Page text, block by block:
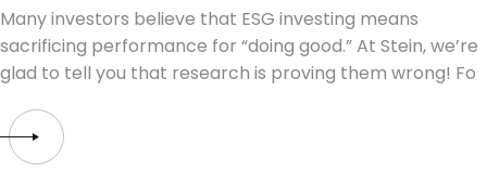
Many investors believe that ESG investing means
sacrificing performance for “doing good.” At Stein, we’re
glad to tell you that research is proving them wrong! Fo